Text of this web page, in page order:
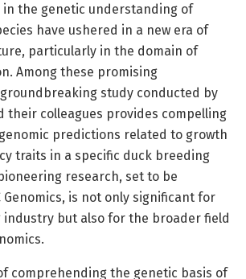
in the genetic understanding of
have ushered in a new era of
particularly in the domain of
Among these promising
study conducted by
their colleagues provides compelling
predictions related to growth
traits in a specific duck breeding
research, set to be
Genomics, is not only significant for
but also for the broader field
comprehending the genetic basis of